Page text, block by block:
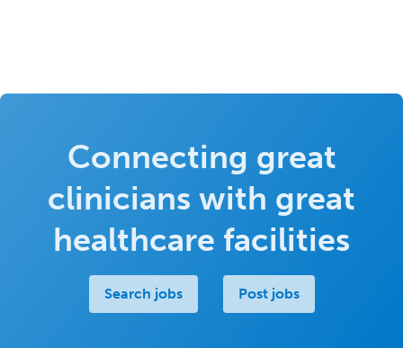
Connecting great
clinicians with great
healthcare facilities
Search jobs Post jobs